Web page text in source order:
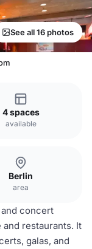
See all 16 photos
4 spaces
available
Berlin
area
concert
restaurants. It
galas, and